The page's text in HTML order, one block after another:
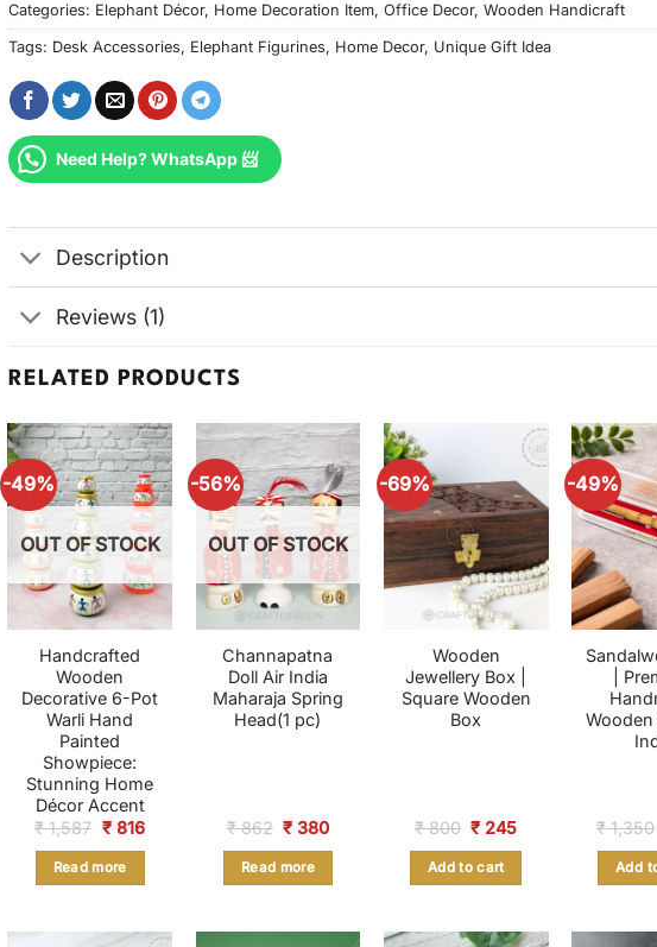
Categories: Elephant Décor, Home Decoration Item, Office Decor, Wooden Handicraft
Tags: Desk Accessories, Elephant Figurines, Home Decor, Unique Gift Idea
Need Help? WhatsApp 📨
Description
Reviews (1)
RELATED PRODUCTS
-49%
OUT OF STOCK
Handcrafted
Wooden
Decorative 6-Pot
Warli Hand
Painted
Showpiece:
Stunning Home
Décor Accent
₹1,587 Original
was:
₹ 1,587.
₹816Current
Read more
-56%
OUT OF STOCK
Channapatna
Doll Air India
Maharaja Spring
Head(1 pc)
₹862 Original
was:
₹ 862.
₹ 380Current
Read more
-69%
Wooden
Jewellery Box |
Square Wooden
Box
₹800 Original
was:
₹ 800.
₹ 245Current
Add to cart
-49%
|
Wooden
₹1,350
Add